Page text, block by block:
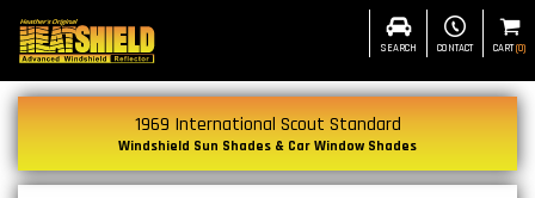
SEARCH CONTACT CART(0)
1969 International Scout Standard
Windshield Sun Shades & Car Window Shades